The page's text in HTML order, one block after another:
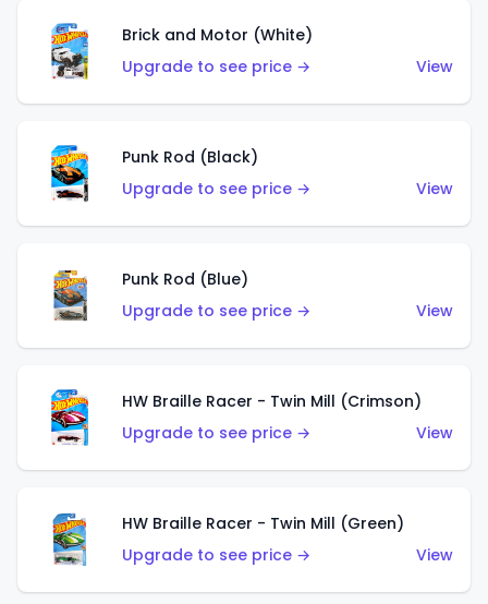
Brick and Motor (White)
Upgrade to see price →
View
Punk Rod (Black)
Upgrade to see price →
View
Punk Rod (Blue)
Upgrade to see price →
View
HW Braille Racer - Twin Mill (Crimson)
Upgrade to see price →
View
HW Braille Racer - Twin Mill (Green)
Upgrade to see price →
View